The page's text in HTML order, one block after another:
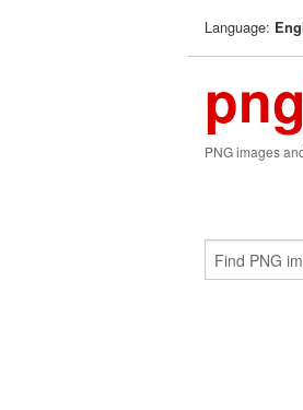
Language:
PNG images